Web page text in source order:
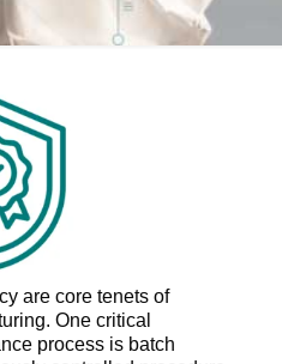
are core tenets of
One critical
process is batch